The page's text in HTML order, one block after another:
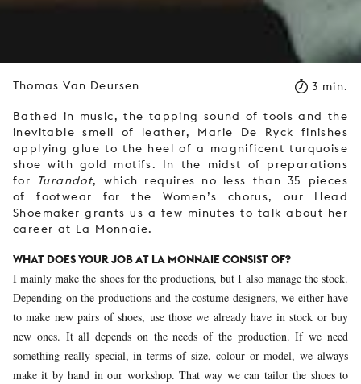
Thomas Van Deursen 3 min.
Bathed in music, the tapping sound of tools and the
inevitable smell of leather, Marie De Ryck finishes
applying glue to the heel of a magnificent turquoise
shoe with gold motifs. In the midst of preparations
for
Turandot, which requires no less than 35 pieces
of footwear for the Women’s chorus, our Head
Shoemaker grants us a few minutes to talk about her
career at La Monnaie.
WHAT DOES YOUR JOB AT LA MONNAIE CONSIST OF?
I mainly make the shoes for the productions, but I also manage the stock.
Depending on the productions and the costume designers, we either have
to make new pairs of shoes, use those we already have in stock or buy
new ones. It all depends on the needs of the production. If we need
something really special, in terms of size, colour or model, we always
make it by hand in our workshop. That way we can tailor the shoes to